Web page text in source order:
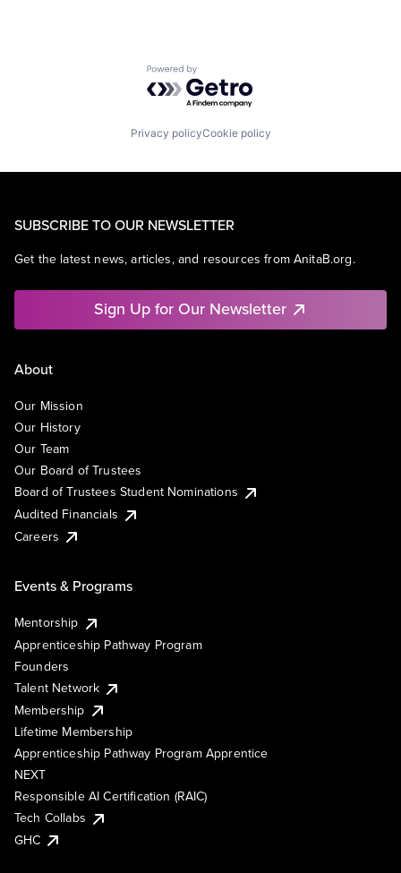
Powered by Getro.com
Privacy policyCookie policy
SUBSCRIBE TO OUR NEWSLETTER
Get the latest news, articles, and resources from AnitaB.org.
Sign Up for Our Newsletter
About
Our Mission
Our History
Our Team
Our Board of Trustees
Board of Trustees Student Nominations
Audited Financials
Careers
Events & Programs
Mentorship
Apprenticeship Pathway Program
Founders
Talent Network
Membership
Lifetime Membership
Apprenticeship Pathway Program Apprentice
NEXT
Responsible AI Certification (RAIC)
Tech Collabs
GHC